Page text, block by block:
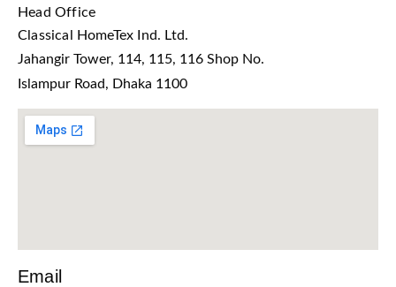
Head Office
Classical HomeTex Ind. Ltd.
Jahangir Tower, 114, 115, 116 Shop No.
Islampur Road, Dhaka 1100
Email